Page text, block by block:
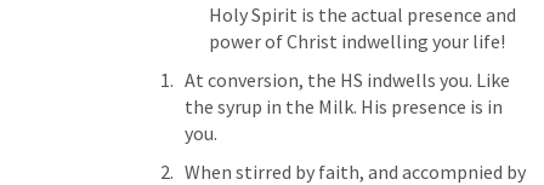
Holy Spirit is the actual presence and
power of Christ indwelling your life!
At conversion, the HS indwells you. Like
the syrup in the Milk. His presence is in
you.
When stirred by faith, and accompnied by